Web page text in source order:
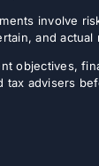
involve
and
objectives,
advisers